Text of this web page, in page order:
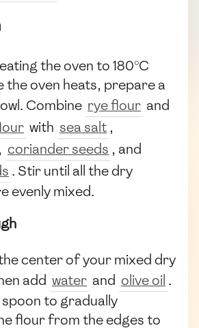
the oven to 180°C
the oven heats, prepare a
Combine rye flour and
with sea salt ,
, coriander seeds , and
. Stir until all the dry
evenly mixed.
the center of your mixed dry
add water and olive oil .
spoon to gradually
flour from the edges to